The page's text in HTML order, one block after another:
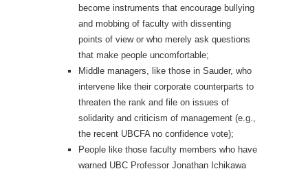
become instruments that encourage bullying
and mobbing of faculty with dissenting
points of view or who merely ask questions
that make people uncomfortable;
Middle managers, like those in Sauder, who
intervene like their corporate counterparts to
threaten the rank and file on issues of
solidarity and criticism of management (e.g.,
the recent UBCFA no confidence vote);
People like those faculty members who have
warned UBC Professor Jonathan Ichikawa